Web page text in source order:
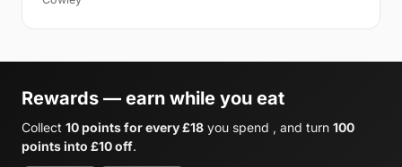
Rewards — earn while you eat
Collect 10 points for every £18 you spend , and turn 100
points into £10 off.